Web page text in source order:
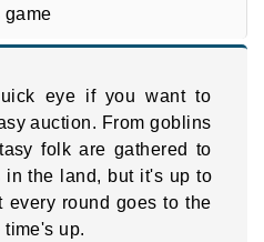
game
eye if you want to
auction. From goblins
folk are gathered to
in the land, but it's up to
every round goes to the
time's up.